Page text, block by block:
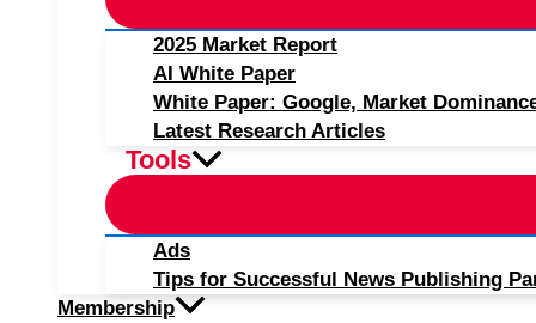
2025 Market Report
AI White Paper
White Paper: Google, Market
Latest Research Articles
Tools
Ads
Tips for Successful News Publishing
Membership